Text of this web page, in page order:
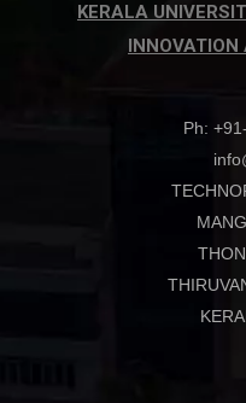
KERALA
Ph: